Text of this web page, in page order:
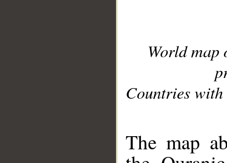
World
Countries with
The map